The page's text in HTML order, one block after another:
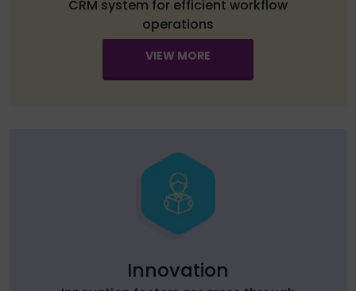
CRM system for efficient workflow
operations
VIEW MORE
Innovation